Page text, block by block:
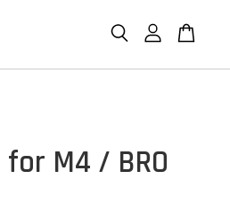
for M4 / BRO